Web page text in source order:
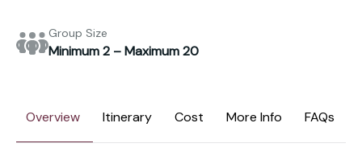
Group Size
Minimum 2 – Maximum 20
Overview Itinerary Cost More Info FAQs